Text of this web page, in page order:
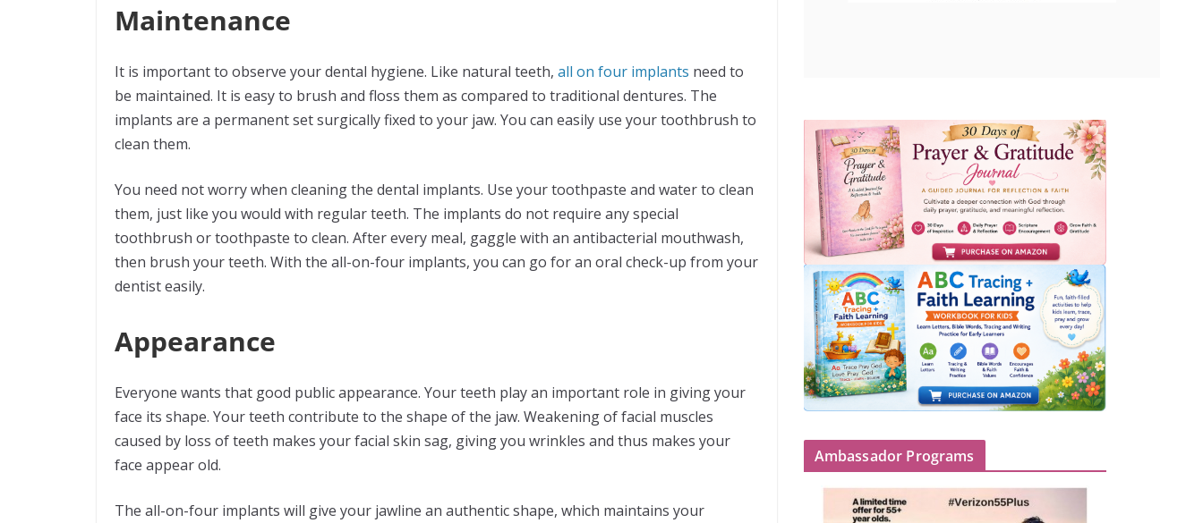
Maintenance
It is important to observe your dental hygiene. Like natural teeth, all on four implants need to
be maintained. It is easy to brush and floss them as compared to traditional dentures. The
implants are a permanent set surgically fixed to your jaw. You can easily use your toothbrush to
clean them.
You need not worry when cleaning the dental implants. Use your toothpaste and water to clean
them, just like you would with regular teeth. The implants do not require any special
toothbrush or toothpaste to clean. After every meal, gaggle with an antibacterial mouthwash,
then brush your teeth. With the all-on-four implants, you can go for an oral check-up from your
dentist easily.
Appearance
Everyone wants that good public appearance. Your teeth play an important role in giving your
face its shape. Your teeth contribute to the shape of the jaw. Weakening of facial muscles
caused by loss of teeth makes your facial skin sag, giving you wrinkles and thus makes your
face appear old.
The all-on-four implants will give your jawline an authentic shape, which maintains your
Ambassador Programs